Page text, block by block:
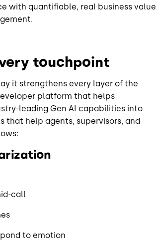
with quantifiable, real business value
touchpoint
it strengthens every layer of the
platform that helps
leading Gen AI capabilities into
that help agents, supervisors, and
call
to emotion